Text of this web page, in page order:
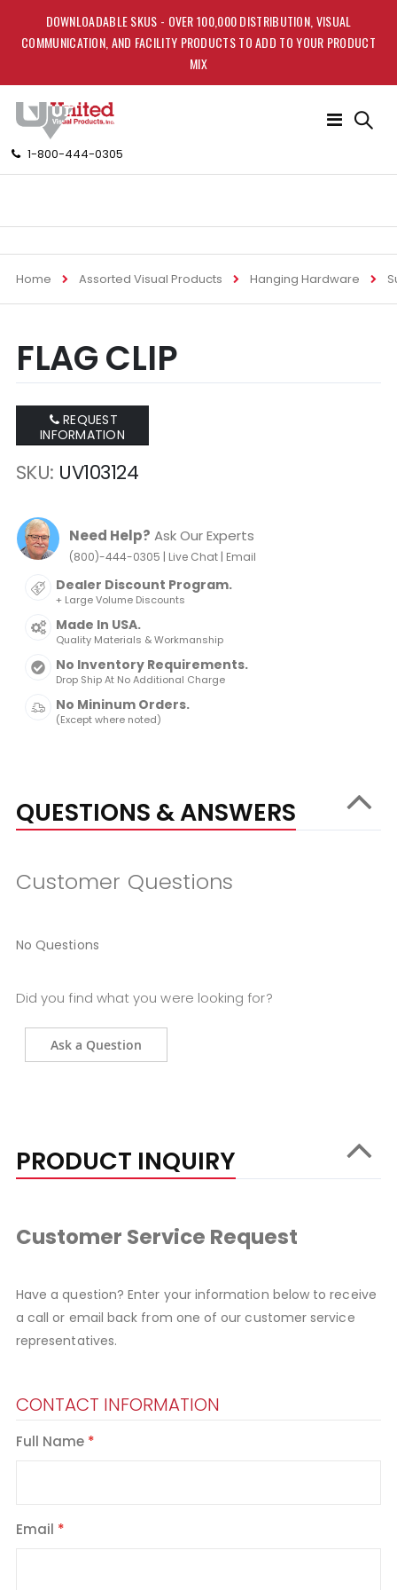
DOWNLOADABLE SKUS - OVER 100,000 DISTRIBUTION, VISUAL
COMMUNICATION, AND FACILITY PRODUCTS TO ADD TO YOUR PRODUCT
MIX
1-800-444-0305
Toggle
Home Assorted Visual Products Hanging Hardware
to
the
end
of
images
to
the
beginning
of
images
FLAG CLIP
REQUEST
INFORMATION
SKU UV103124
Need Help? Ask Our Experts
(800)-444-0305 | Live Chat| Email
Dealer Discount Program.
+ Large Volume Discounts
Made In USA.
Quality Materials & Workmanship
No Inventory Requirements.
Drop Ship At No Additional Charge
No Mininum Orders.
(Except where noted)
QUESTIONS & ANSWERS
Customer Questions
No Questions
Did you find what you were looking for?
Ask a Question
PRODUCT INQUIRY
Customer Service Request
Have a question? Enter your information below to receive
a call or email back from one of our customer service
representatives.
CONTACT INFORMATION
Full Name
Email